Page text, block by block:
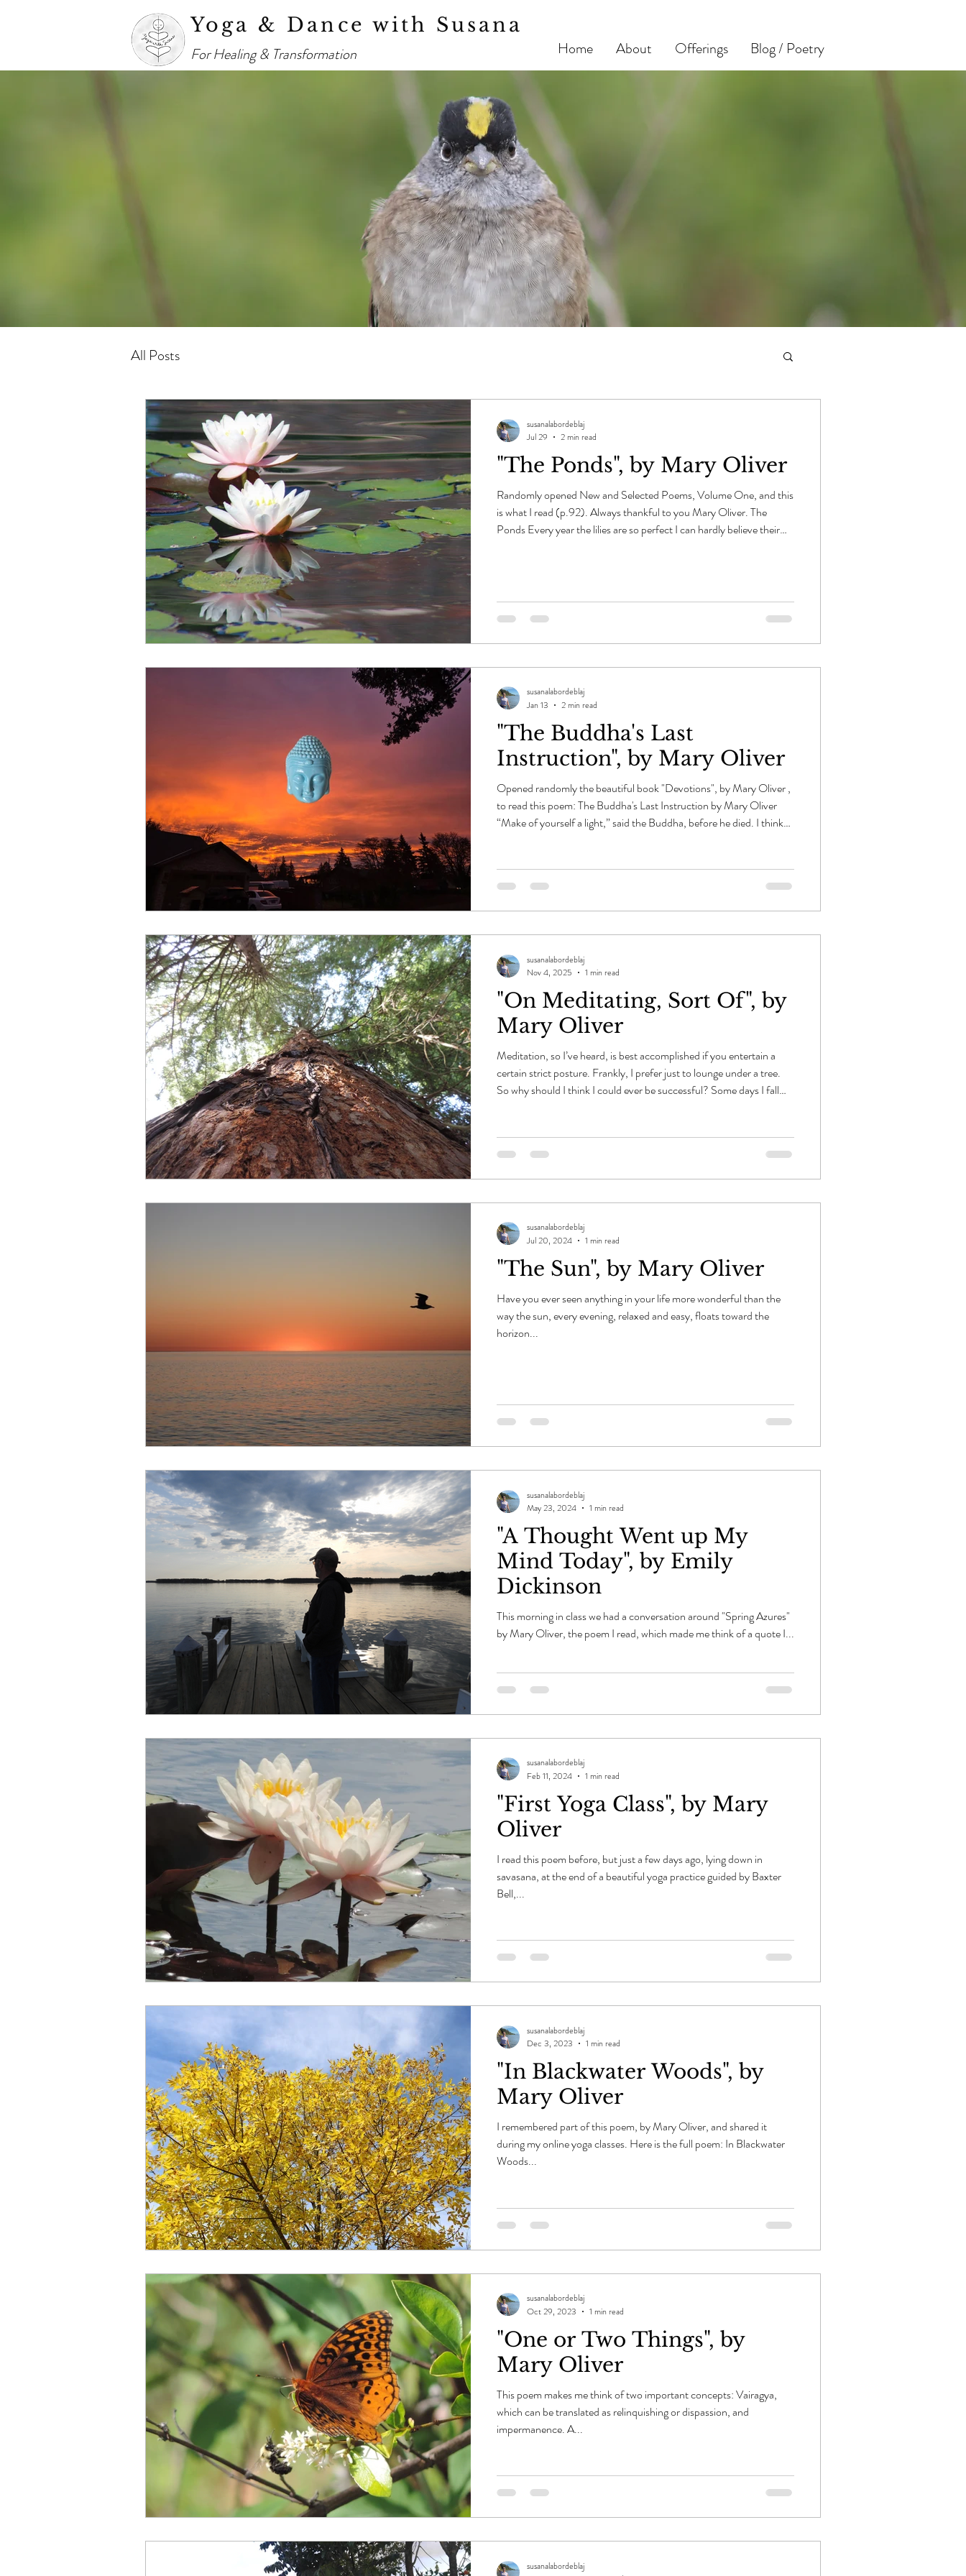
Yoga & Dance with Susana
For Healing & Transformation Home About Offerings Blog / Poetry
All Posts
"The Ponds", by Mary Oliver
Randomly opened New and Selected Poems, Volume One, and this
is what I read (p.92). Always thankful to you Mary Oliver. The
Ponds Every year the lilies are so perfect I can hardly believe their
many, they are that rife and wild. But what in this world is perfect? I
bend closer and see how
susanalabordeblaj
Jul 29
2 min read
"The Buddha's Last
Instruction", by Mary Oliver
Opened randomly the beautiful book "Devotions", by Mary Oliver ,
to read this poem: The Buddha's Last Instruction by Mary Oliver
“Make of yourself a light,” said the Buddha, before he died. I think
and violet, even green. An old man, he lay down between two sala
trees, and he might have said anything, knowing it was his final hour.
Th
susanalabordeblaj
Jan 13
2 min read
"On Meditating, Sort Of", by
Mary Oliver
Meditation, so I’ve heard, is best accomplished if you entertain a
certain strict posture. Frankly, I prefer just to lounge under a tree.
So why should I think I could ever be successful? Some days I fall
its hardy ascent and its uncompromising descent. So I just lie like
that, while distance and time reveal their true attitudes: they never
hear
susanalabordeblaj
Nov 4, 2025
1 min read
"The Sun", by Mary Oliver
Have you ever seen anything in your life more wonderful than the
way the sun, every evening, relaxed and easy, floats toward the
horizon...
susanalabordeblaj
Jul 20, 2024
1 min read
"A Thought Went up My
Mind Today", by Emily
Dickinson
This morning in class we had a conversation around "Spring Azures"
by Mary Oliver, the poem I read, which made me think of a quote I...
susanalabordeblaj
May 23, 2024
1 min read
"First Yoga Class", by Mary
Oliver
I read this poem before, but just a few days ago, lying down in
savasana, at the end of a beautiful yoga practice guided by Baxter
Bell,...
susanalabordeblaj
Feb 11, 2024
1 min read
"In Blackwater Woods", by
Mary Oliver
I remembered part of this poem, by Mary Oliver, and shared it
during my online yoga classes. Here is the full poem: In Blackwater
Woods...
susanalabordeblaj
Dec 3, 2023
1 min read
"One or Two Things", by
Mary Oliver
This poem makes me think of two important concepts: Vairagya,
which can be translated as relinquishing or dispassion, and
impermanence. A...
susanalabordeblaj
Oct 29, 2023
1 min read
susanalabordeblaj